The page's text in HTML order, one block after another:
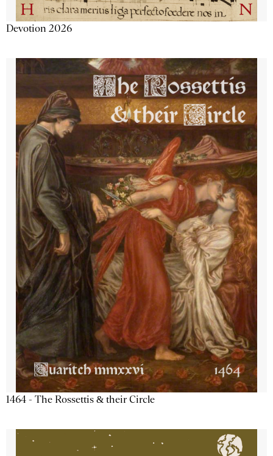
Devotion 2026
1464 - The Rossettis & their Circle